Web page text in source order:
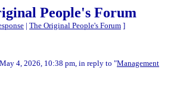
People's Forum
| The Original People's Forum ]
4, 2026, 10:38 pm, in reply to "Management